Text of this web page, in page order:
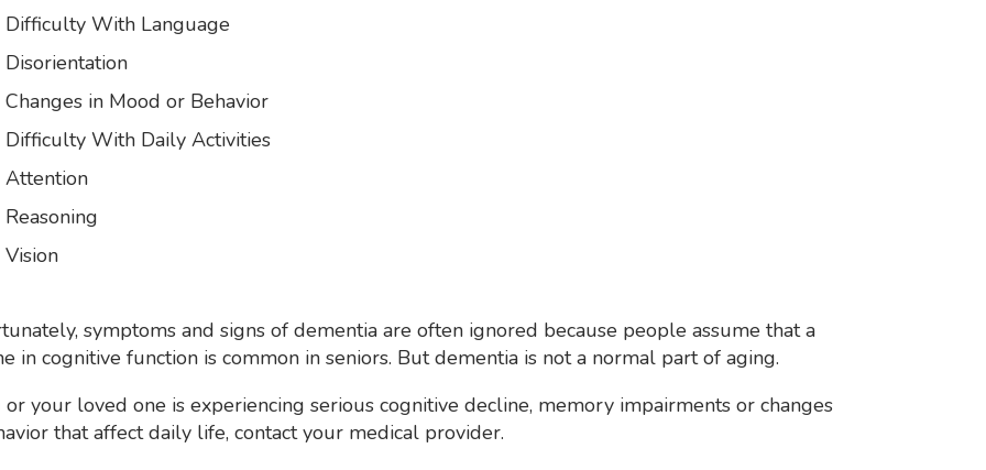
Difficulty With Language
Disorientation
Changes in Mood or Behavior
Difficulty With Daily Activities
Attention
Reasoning
Vision
symptoms and signs of dementia are often ignored because people assume that a
in cognitive function is common in seniors. But dementia is not a normal part of aging.
or your loved one is experiencing serious cognitive decline, memory impairments or changes
that affect daily life, contact your medical provider.